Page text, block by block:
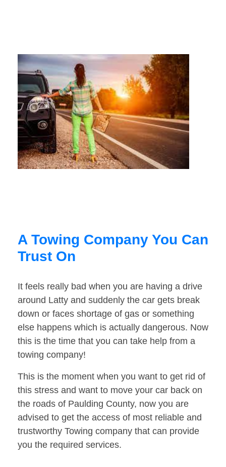
A Towing Company You Can
Trust On
It feels really bad when you are having a drive
around Latty and suddenly the car gets break
down or faces shortage of gas or something
else happens which is actually dangerous. Now
this is the time that you can take help from a
towing company!
This is the moment when you want to get rid of
this stress and want to move your car back on
the roads of Paulding County, now you are
advised to get the access of most reliable and
trustworthy Towing company that can provide
you the required services.